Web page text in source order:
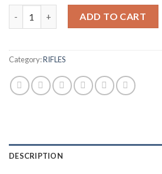
Remington 597 Autoloading Rifle
ADD TO CART
Category:RIFLES
DESCRIPTION